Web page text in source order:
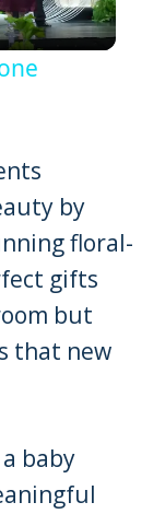
by
floral-
gifts
but
that new
baby